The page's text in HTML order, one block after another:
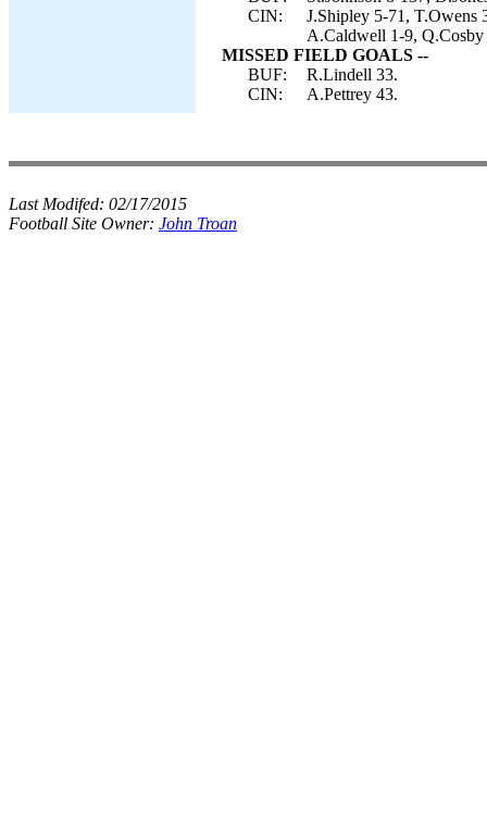
CIN:
J.Shipley 5-71, T.Owens
A.Caldwell 1-9,
MISSED FIELD GOALS --
BUF:
R.Lindell 33.
CIN:
A.Pettrey 43.
Last Modifed: 02/17/2015
Football Site Owner: John Troan